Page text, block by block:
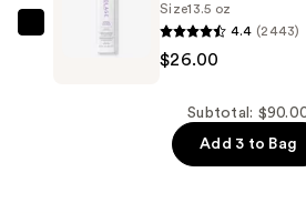
Hydration
Biolage
Hydra
Size13.5 oz
4.4 (2443)
$26.00
Subtotal:
Add 3 to Bag